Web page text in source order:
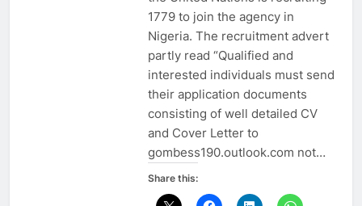
1779 to join the agency in
Nigeria. The recruitment advert
partly read “Qualified and
interested individuals must send
their application documents
consisting of well detailed CV
and Cover Letter to
gombess190.outlook.com not…
Share this: